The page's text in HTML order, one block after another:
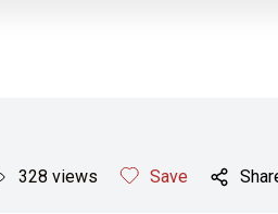
328 views Save